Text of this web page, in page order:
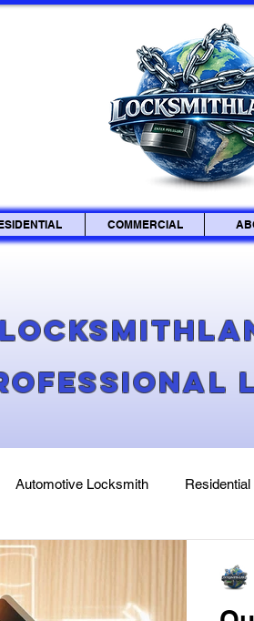
COMMERCIAL
Automotive Locksmith
Lock Rekeying